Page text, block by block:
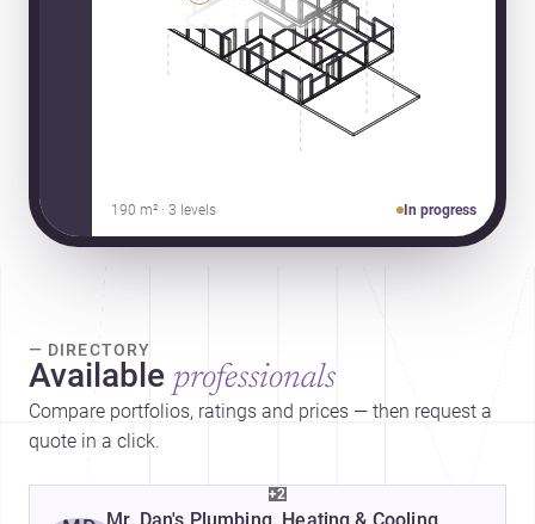
190 m² · 3 levels In progress
— DIRECTORY
Available professionals
Compare portfolios, ratings and prices — then request a
quote in a click.
+2
Mr. Dan's Plumbing, Heating & Cooling